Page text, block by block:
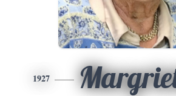
1927